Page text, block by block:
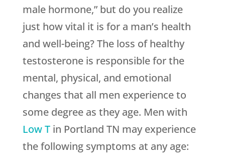
male hormone,” but do you realize
just how vital it is for a man’s health
and well-being? The loss of healthy
testosterone is responsible for the
mental, physical, and emotional
changes that all men experience to
some degree as they age. Men with
Low Tin Portland TN may experience
the following symptoms at any age: